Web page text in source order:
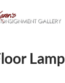
Lamp